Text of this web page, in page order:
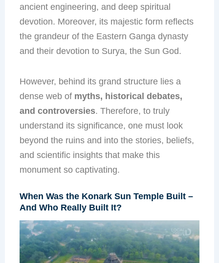
ancient engineering, and deep spiritual
devotion. Moreover, its majestic form reflects
the grandeur of the Eastern Ganga dynasty
and their devotion to Surya, the Sun God.
However, behind its grand structure lies a
dense web of myths, historical debates,
and controversies. Therefore, to truly
understand its significance, one must look
beyond the ruins and into the stories, beliefs,
and scientific insights that make this
monument so captivating.
When Was the Konark Sun Temple Built –
And Who Really Built It?